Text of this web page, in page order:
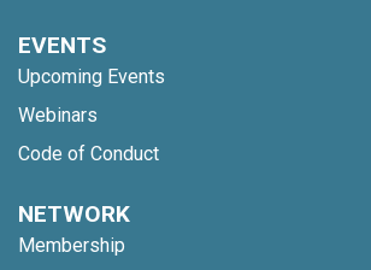
EVENTS
Upcoming Events
Webinars
Code of Conduct
NETWORK
Membership